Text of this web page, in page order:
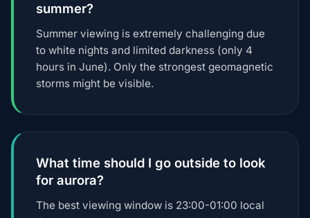
summer?
Summer viewing is extremely challenging due
to white nights and limited darkness (only 4
hours in June). Only the strongest geomagnetic
storms might be visible.
What time should I go outside to look
for aurora?
The best viewing window is 23:00-01:00 local